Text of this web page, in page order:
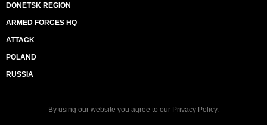
DONETSK REGION
ARMED FORCES HQ
ATTACK
POLAND
RUSSIA
By using our website you agree to our Privacy Policy.